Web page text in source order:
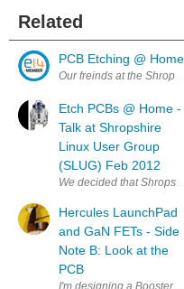
Related
PCB Etching @ Home
Our freinds at the
Etch PCBs @ Home -
Talk at Shropshire
Linux User Group
(SLUG) Feb 2012
We decided that
Hercules LaunchPad
and GaN FETs - Side
Note B: Look at the
PCB
I'm designing a